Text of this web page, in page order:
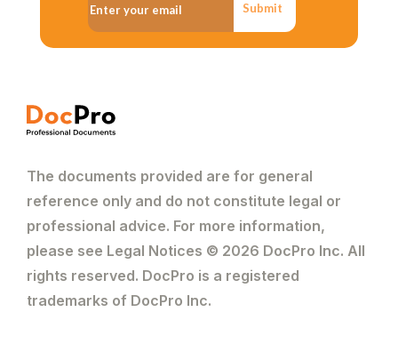
Submit
The documents provided are for general
reference only and do not constitute legal or
professional advice. For more information,
please see Legal Notices © 2026 DocPro Inc. All
rights reserved. DocPro is a registered
trademarks of DocPro Inc.